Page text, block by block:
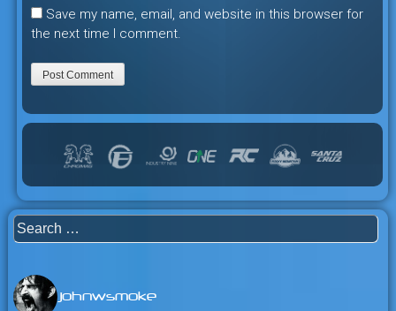
Save my name, email, and website in this browser for
the next time I comment.
Search
for:
johnwsmoke